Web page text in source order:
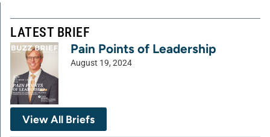
LATEST BRIEF
Pain Points of Leadership
August 19, 2024
View All Briefs